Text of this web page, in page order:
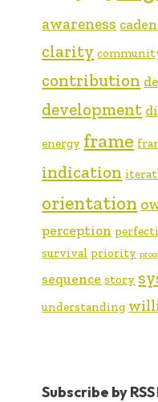
awareness
clarity
contribution
development
energy frame
indication
orientation
perception
survival priority
sequence story
understanding
Subscribe by